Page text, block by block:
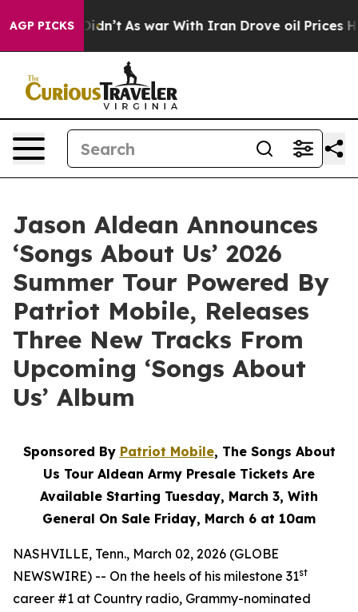
AGP PICKS
it Didn’t As war With Iran Drove oil Prices Higher,
Jason Aldean Announces
‘Songs About Us’ 2026
Summer Tour Powered By
Patriot Mobile, Releases
Three New Tracks From
Upcoming ‘Songs About
Us’ Album
Sponsored By Patriot Mobile, The Songs About
Us Tour Aldean Army Presale Tickets Are
Available Starting Tuesday, March 3, With
General On Sale Friday, March 6 at 10am
NASHVILLE, Tenn., March 02, 2026 (GLOBE
NEWSWIRE) -- On the heels of his milestone 31st
career #1 at Country radio, Grammy-nominated